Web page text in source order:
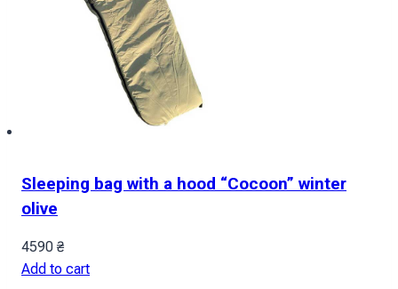
Sleeping bag with a hood “Cocoon” winter
olive
4590 ₴
Add to cart